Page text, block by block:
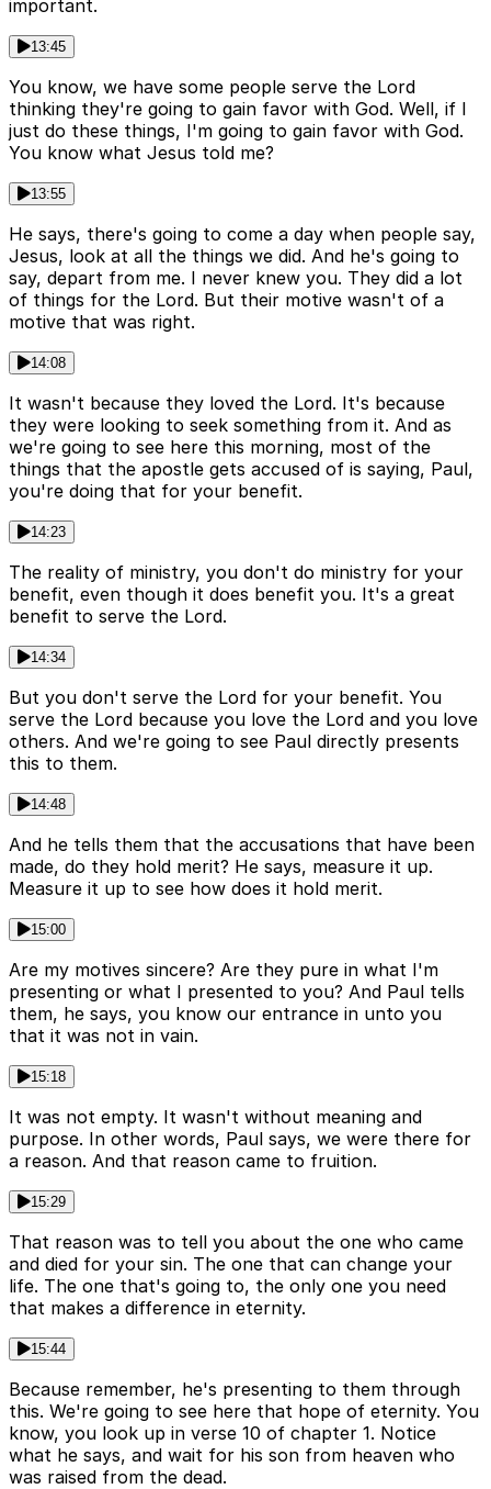
important.
13:45
You know, we have some people serve the Lord
thinking they're going to gain favor with God. Well, if I
just do these things, I'm going to gain favor with God.
You know what Jesus told me?
13:55
He says, there's going to come a day when people say,
Jesus, look at all the things we did. And he's going to
say, depart from me. I never knew you. They did a lot
of things for the Lord. But their motive wasn't of a
motive that was right.
14:08
It wasn't because they loved the Lord. It's because
they were looking to seek something from it. And as
we're going to see here this morning, most of the
things that the apostle gets accused of is saying, Paul,
you're doing that for your benefit.
14:23
The reality of ministry, you don't do ministry for your
benefit, even though it does benefit you. It's a great
benefit to serve the Lord.
14:34
But you don't serve the Lord for your benefit. You
serve the Lord because you love the Lord and you love
others. And we're going to see Paul directly presents
this to them.
14:48
And he tells them that the accusations that have been
made, do they hold merit? He says, measure it up.
Measure it up to see how does it hold merit.
15:00
Are my motives sincere? Are they pure in what I'm
presenting or what I presented to you? And Paul tells
them, he says, you know our entrance in unto you
that it was not in vain.
15:18
It was not empty. It wasn't without meaning and
purpose. In other words, Paul says, we were there for
a reason. And that reason came to fruition.
15:29
That reason was to tell you about the one who came
and died for your sin. The one that can change your
life. The one that's going to, the only one you need
that makes a difference in eternity.
15:44
Because remember, he's presenting to them through
this. We're going to see here that hope of eternity. You
know, you look up in verse 10 of chapter 1. Notice
what he says, and wait for his son from heaven who
was raised from the dead.